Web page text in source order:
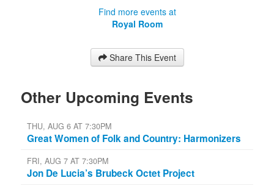
Find more events at
Royal Room
Share This Event
Other Upcoming Events
THU, AUG 6 AT 7:30PM
Great Women of Folk and Country: Harmonizers
FRI, AUG 7 AT 7:30PM
Jon De Lucia’s Brubeck Octet Project